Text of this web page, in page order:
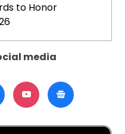
to Honor
media